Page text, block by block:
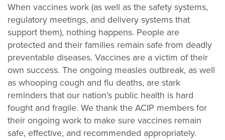
When vaccines work (as well as the safety systems,
regulatory meetings, and delivery systems that
support them), nothing happens. People are
protected and their families remain safe from deadly
preventable diseases. Vaccines are a victim of their
own success. The ongoing measles outbreak, as well
as whooping cough and flu deaths, are stark
reminders that our nation’s public health is hard
fought and fragile. We thank the ACIP members for
their ongoing work to make sure vaccines remain
safe, effective, and recommended appropriately.